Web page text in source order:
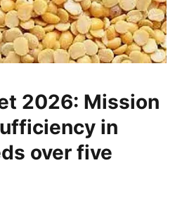
2026: Mission
in
over five